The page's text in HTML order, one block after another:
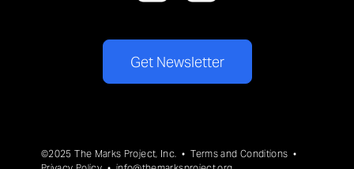
Get Newsletter
©2025 The Marks Project, Inc. •Terms and Conditions •